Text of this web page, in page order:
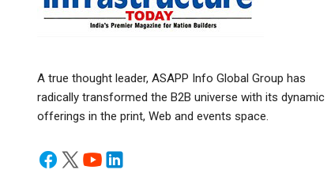
A true thought leader, ASAPP Info Global Group has
radically transformed the B2B universe with its dynamic
offerings in the print, Web and events space.